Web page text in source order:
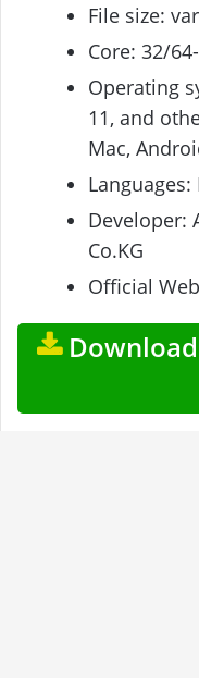
File size:
Core: 32/
Operating
11, and
Mac,
Developer:
Co.KG
Official